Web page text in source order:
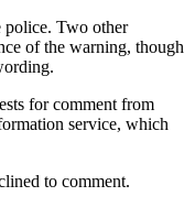
police. Two other
of the warning, though
for comment from
service, which
to comment.